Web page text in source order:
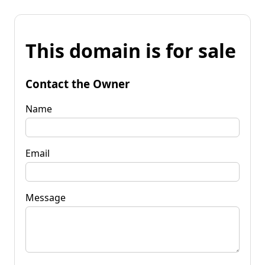
This domain is for sale
Contact the Owner
Name
Email
Message